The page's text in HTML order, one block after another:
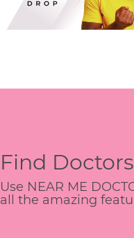
Find
Use NEAR ME
all the amazing